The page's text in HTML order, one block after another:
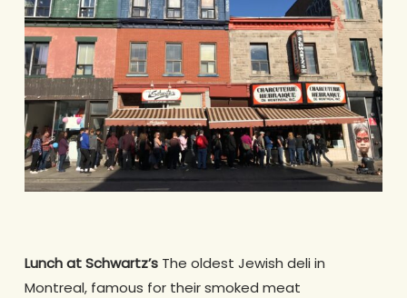
Lunch at Schwartz’sThe oldest Jewish deli in
Montreal, famous for their smoked meat